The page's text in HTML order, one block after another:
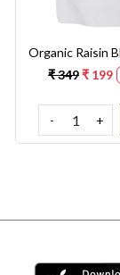
₹ 349₹ 199
- +